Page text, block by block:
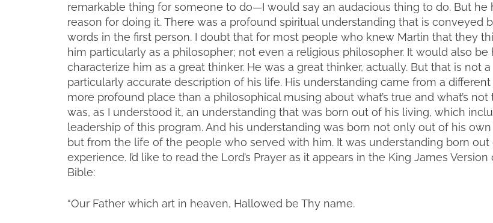
remarkable thing for someone to do—I would say an audacious thing to do. But he
reason for doing it. There was a profound spiritual understanding that is conveyed
words in the first person. I doubt that for most people who knew Martin that they
him particularly as a philosopher; not even a religious philosopher. It would also be
characterize him as a great thinker. He was a great thinker, actually. But that is not a
particularly accurate description of his life. His understanding came from a different
more profound place than a philosophical musing about what’s true and what’s not
was, as I understood it, an understanding that was born out of his living, which
leadership of this program. And his understanding was born not only out of his
but from the life of the people who served with him. It was understanding born out
experience. I’d like to read the Lord’s Prayer as it appears in the King James Version
Bible:
“Our Father which art in heaven, Hallowed be Thy name.